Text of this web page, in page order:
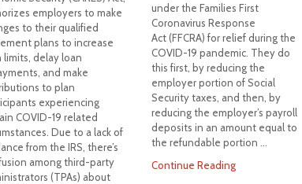
employers to make
to their qualified
plans to increase
limits, delay loan
and make
to plan
experiencing
COVID-19 related
Due to a lack of
from the IRS, there’s
among third-party
(TPAs) about
under the Families First
Coronavirus Response
Act (FFCRA) for relief during the
COVID-19 pandemic. They do
this first, by reducing the
employer portion of Social
Security taxes, and then, by
reducing the employer’s payroll
deposits in an amount equal to
the refundable portion …
Continue Reading